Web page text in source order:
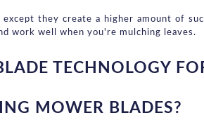
except they create a higher amount of
work well when you're mulching leaves.
TECHNOLOGY
MOWER BLADES?